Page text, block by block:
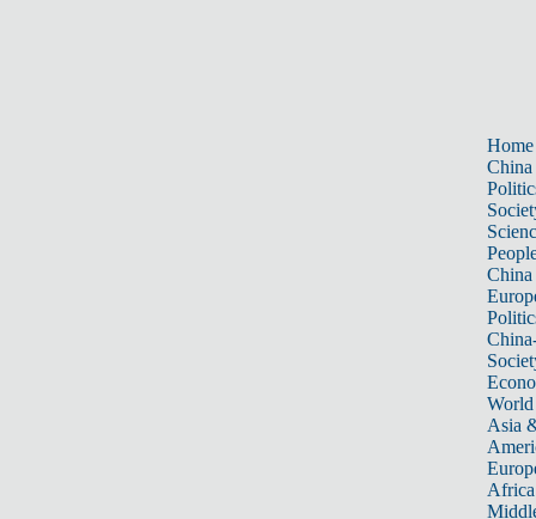
Home
China
China
World
Asia
Africa